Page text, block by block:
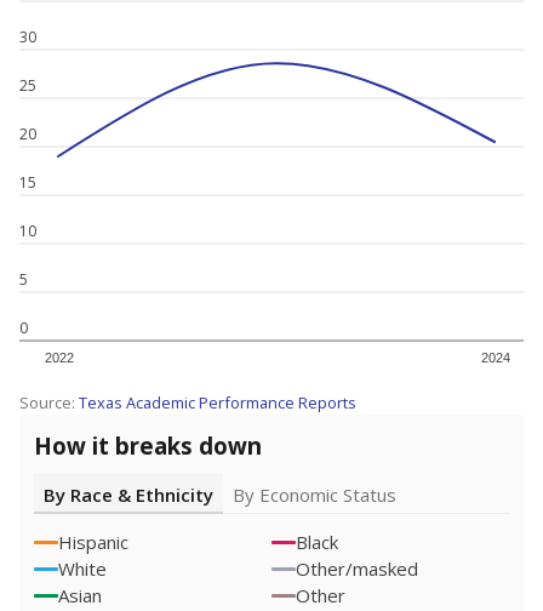
0
5
10
15
20
25
30
2022 2024
Source: Texas Academic Performance Reports
How it breaks down
By Race & Ethnicity
By Economic Status
Hispanic
Black
White
Other/masked
Asian
Other